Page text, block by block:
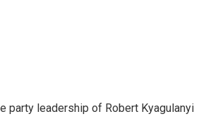
party leadership of Robert Kyagulanyi